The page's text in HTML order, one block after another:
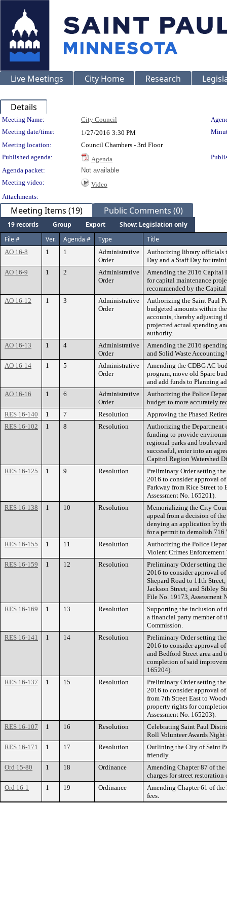
Live Meetings City Home Research
Details
Meeting Details
Meeting Name: City Council
Meeting date/time:
1/27/2016 3:30 PM
Meeting location:
Council Chambers - 3rd Floor
Published agenda:
Agenda
Agenda packet:
Not available
Meeting video:
Video
Attachments:
Meeting Items (19) Public Comments (0)
19 records Group Export
Show: Legislation only
File #
Ver. Agenda # Type Title
AO 16-8 1 1
Administrative
Order
Authorizing library officials
Day and a Staff Day for
AO 16-9
1 2
Administrative
Order
Amending the 2016 Capital
for capital maintenance
recommended by the
AO 16-12
1 3
Administrative
Order
Authorizing the Saint Paul
budgeted amounts within
accounts, thereby adjusting
projected actual spending
authority.
AO 16-13
1 4
Administrative
Order
Amending the 2016
and Solid Waste Accounting
AO 16-14
1 5
Administrative
Order
Amending the CDBG AC
program, move old Sparc
and add funds to Planning
AO 16-16
1 6
Administrative
Order
Authorizing the Police
budget to more accurately
RES 16-140
1 7 Resolution
Approving the Phased
RES 16-102
1 8 Resolution
Authorizing the Department
funding to provide
regional parks and
successful, enter into an
Capitol Region Watershed
RES 16-125
1 9 Resolution
Preliminary Order setting
2016 to consider approval
Parkway from Rice Street to
Assessment No. 165201).
RES 16-138
1 10 Resolution
Memorializing the City
appeal from a decision of
denying an application by
for a permit to demolish 716
RES 16-155
1 11 Resolution
Authorizing the Police
Violent Crimes Enforcement
RES 16-159
1 12 Resolution
Preliminary Order setting
2016 to consider approval
Shepard Road to 11th
Jackson Street; and Sibley
File No. 19173, Assessment
RES 16-169
1 13 Resolution
Supporting the inclusion of
a financial party member of
Commission.
RES 16-141
1 14 Resolution
Preliminary Order setting
2016 to consider approval
and Bedford Street area and
completion of said
165204).
RES 16-137
1 15 Resolution
Preliminary Order setting
2016 to consider approval
from 7th Street East to
property rights for
Assessment No. 165203).
RES 16-107
1 16 Resolution
Celebrating Saint Paul
Roll Volunteer Awards Night
RES 16-171
1 17 Resolution
Outlining the City of Saint
friendly.
Ord 15-80
1 18 Ordinance
Amending Chapter 87 of
charges for street restoration
Ord 16-1
1 19 Ordinance
Amending Chapter 61 of
fees.